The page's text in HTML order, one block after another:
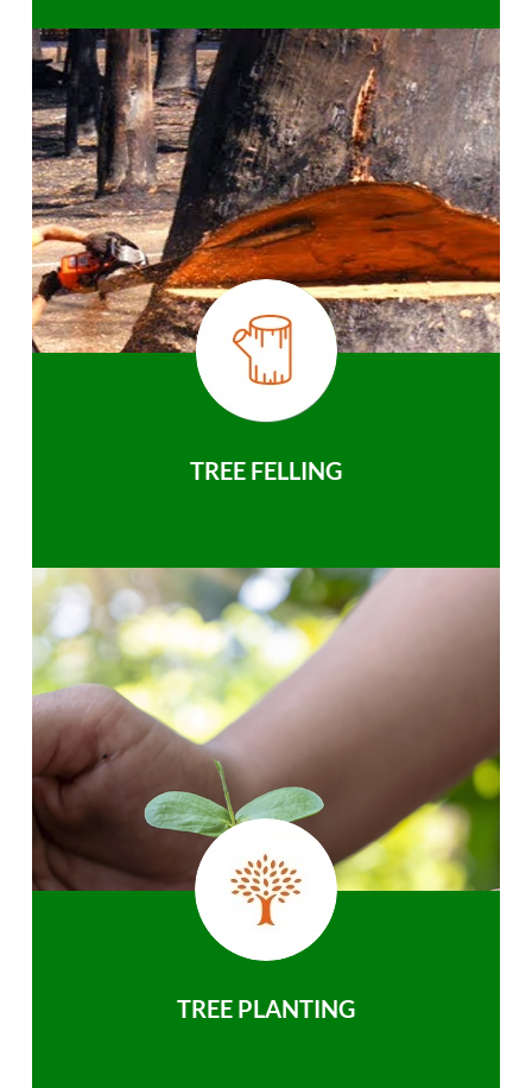
TREE FELLING
TREE PLANTING